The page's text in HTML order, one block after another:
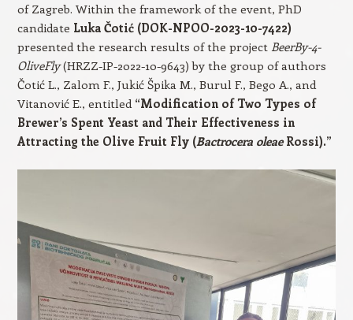
of Zagreb. Within the framework of the event, PhD
candidate Luka Čotić (DOK-NPOO-2023-10-7422)
presented the research results of the project BeerBy-4-
OliveFly(HRZZ-IP-2022-10-9643) by the group of authors
Čotić L., Zalom F., Jukić Špika M., Burul F., Bego A., and
Vitanović E., entitled “Modification of Two Types of
Brewer’s Spent Yeast and Their Effectiveness in
Attracting the Olive Fruit Fly (Bactrocera oleaeRossi).”